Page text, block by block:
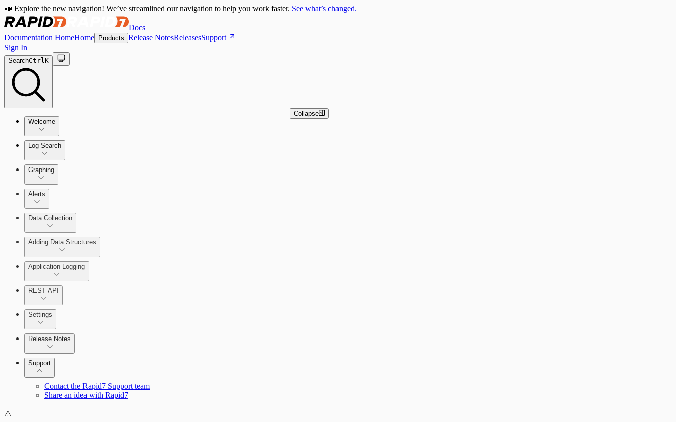
📣 Explore the new navigation! We’ve streamlined our navigation to help you work faster. See what’s changed.
Docs
Documentation HomeHome Products Release NotesReleasesSupport
Sign In
SearchCtrlK
Welcome
Quick Start Guide
Log Search
Using Log Search
Structures
Graphing
Alerts
Alerts Overview
Data Collection
Syslog
Adding Data Structures
Agent logging
Syslog
Application Logging libraries
Cloud Services
Direct Connections
Application Logging
REST API
Settings
Release Notes
Command Platform Release Notes
Support
Contact the Rapid7 Support team
Share an idea with Rapid7
Collapse
⚠️